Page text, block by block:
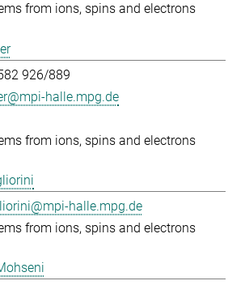
from ions, spins and electrons
926/889
halle.mpg.de
from ions, spins and electrons
halle.mpg.de
from ions, spins and electrons